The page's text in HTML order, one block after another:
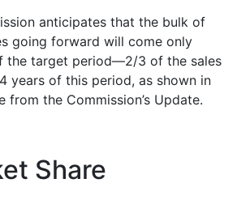
anticipates that the bulk of
going forward will come only
the target period—2/3 of the sales
years of this period, as shown in
the Commission’s Update.
Share